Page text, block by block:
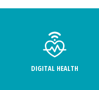
DIGITAL HEALTH